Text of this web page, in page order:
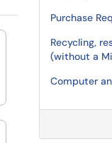
Purchase
Recycling,
(without a
Computer